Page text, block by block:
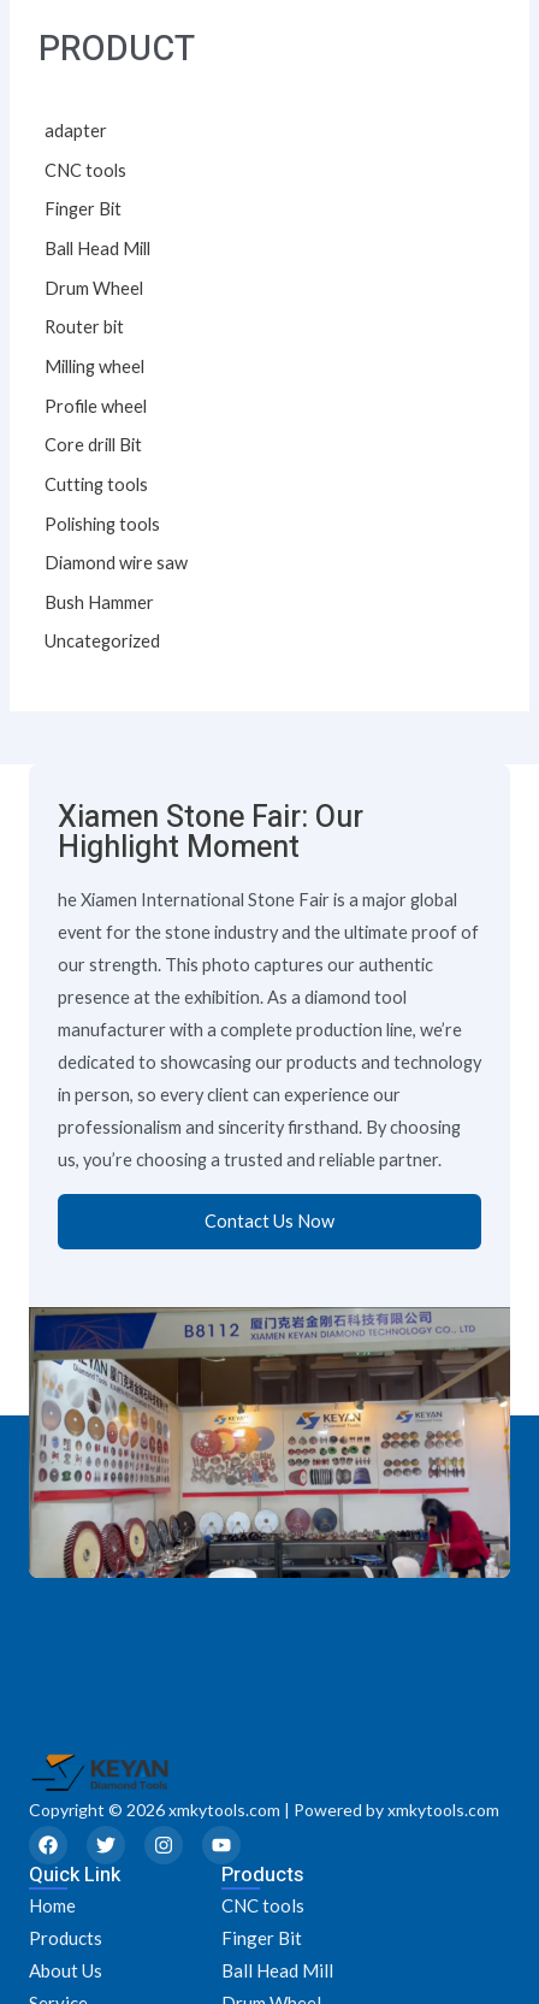
PRODUCT
adapter
CNC tools
Finger Bit
Ball Head Mill
Drum Wheel
Router bit
Milling wheel
Profile wheel
Core drill Bit
Cutting tools
Polishing tools
Diamond wire saw
Bush Hammer
Uncategorized
Xiamen Stone Fair: Our
Highlight Moment
he Xiamen International Stone Fair is a major global
event for the stone industry and the ultimate proof of
our strength. This photo captures our authentic
presence at the exhibition. As a diamond tool
manufacturer with a complete production line, we’re
dedicated to showcasing our products and technology
in person, so every client can experience our
professionalism and sincerity firsthand. By choosing
us, you’re choosing a trusted and reliable partner.
Contact Us Now
Copyright © 2026 xmkytools.com | Powered by xmkytools.com
F
a
c
e
b
o
o
k
T
w
i
I
n
s
Y
o
u
t
u
b
e
Quick Link
Home
Products
About Us
Products
CNC tools
Finger Bit
Ball Head Mill